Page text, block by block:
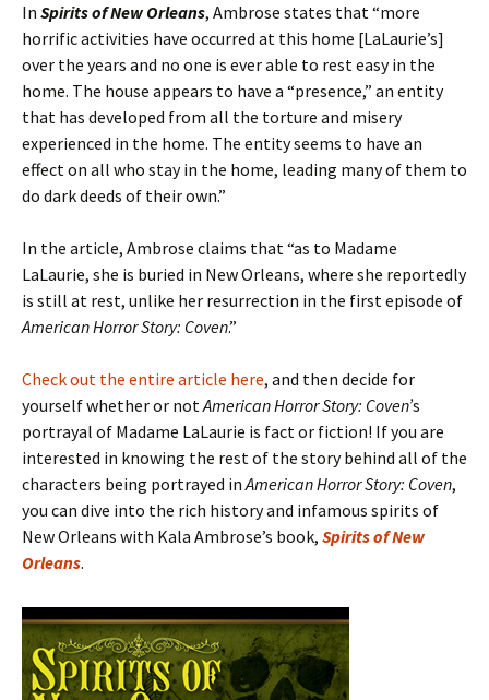
In Spirits of New Orleans, Ambrose states that “more
horrific activities have occurred at this home [LaLaurie’s]
over the years and no one is ever able to rest easy in the
home. The house appears to have a “presence,” an entity
that has developed from all the torture and misery
experienced in the home. The entity seems to have an
effect on all who stay in the home, leading many of them to
do dark deeds of their own.”
In the article, Ambrose claims that “as to Madame
LaLaurie, she is buried in New Orleans, where she reportedly
is still at rest, unlike her resurrection in the first episode of
American Horror Story: Coven.”
Check out the entire article here, and then decide for
yourself whether or notAmerican Horror Story: Coven’s
portrayal of Madame LaLaurie is fact or fiction! If you are
interested in knowing the rest of the story behind all of the
characters being portrayed inAmerican Horror Story: Coven,
you can dive into the rich history and infamous spirits of
New Orleans with Kala Ambrose’s book, Spirits of New
Orleans.